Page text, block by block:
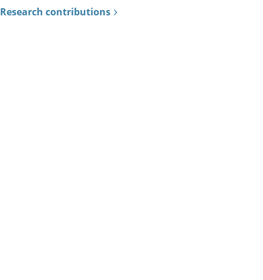
Research contributions